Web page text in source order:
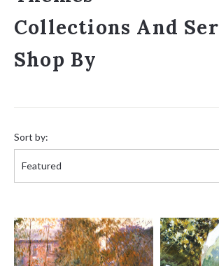
Collections And
Shop By
by:
Sort by: